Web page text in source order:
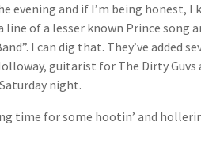
evening and if I’m being honest,
of a lesser known Prince song
I can dig that. They’ve added
guitarist for The Dirty
night.
time for some hootin’ and